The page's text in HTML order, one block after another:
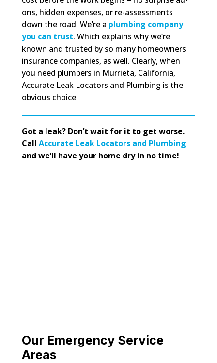
ons, hidden expenses, or re-assessments
down the road. We’re a plumbing company
you can trust. Which explains why we’re
known and trusted by so many homeowners
insurance companies, as well. Clearly, when
you need plumbers in Murrieta, California,
Accurate Leak Locators and Plumbing is the
obvious choice.
Got a leak? Don’t wait for it to get worse.
Call Accurate Leak Locators and Plumbing
and we’ll have your home dry in no time!
Our Emergency Service
Areas